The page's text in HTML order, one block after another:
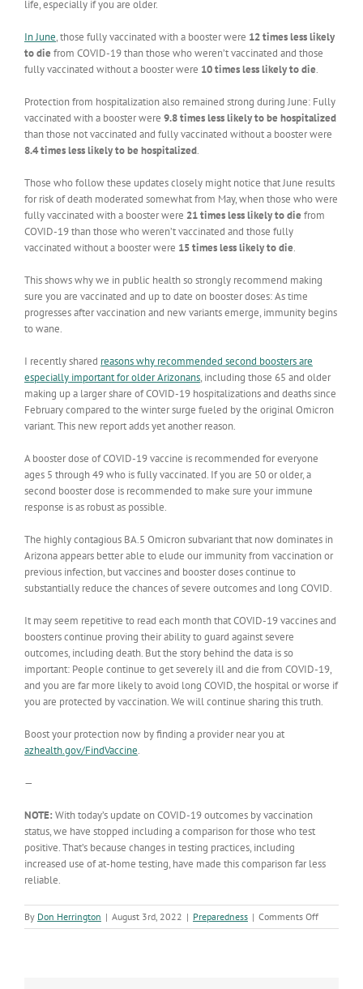
life, especially if you are older.
In June, those fully vaccinated with a booster were 12 times less likely
to die from COVID-19 than those who weren’t vaccinated and those
fully vaccinated without a booster were 10 times less likely to die.
Protection from hospitalization also remained strong during June: Fully
vaccinated with a booster were 9.8 times less likely to be hospitalized
than those not vaccinated and fully vaccinated without a booster were
8.4 times less likely to be hospitalized.
Those who follow these updates closely might notice that June results
for risk of death moderated somewhat from May, when those who were
fully vaccinated with a booster were 21 times less likely to die from
COVID-19 than those who weren’t vaccinated and those fully
vaccinated without a booster were 15 times less likely to die.
This shows why we in public health so strongly recommend making
sure you are vaccinated and up to date on booster doses: As time
progresses after vaccination and new variants emerge, immunity begins
to wane.
I recently shared reasons why recommended second boosters are
especially important for older Arizonans, including those 65 and older
making up a larger share of COVID-19 hospitalizations and deaths since
February compared to the winter surge fueled by the original Omicron
variant. This new report adds yet another reason.
A booster dose of COVID-19 vaccine is recommended for everyone
ages 5 through 49 who is fully vaccinated. If you are 50 or older, a
second booster dose is recommended to make sure your immune
response is as robust as possible.
The highly contagious BA.5 Omicron subvariant that now dominates in
Arizona appears better able to elude our immunity from vaccination or
previous infection, but vaccines and booster doses continue to
substantially reduce the chances of severe outcomes and long COVID.
It may seem repetitive to read each month that COVID-19 vaccines and
boosters continue proving their ability to guard against severe
outcomes, including death. But the story behind the data is so
important: People continue to get severely ill and die from COVID-19,
and you are far more likely to avoid long COVID, the hospital or worse if
you are protected by vaccination. We will continue sharing this truth.
Boost your protection now by finding a provider near you at
azhealth.gov/FindVaccine.
—
NOTE: With today’s update on COVID-19 outcomes by vaccination
status, we have stopped including a comparison for those who test
positive. That’s because changes in testing practices, including
increased use of at-home testing, have made this comparison far less
reliable.
By Don Herrington | August 3rd, 2022 | Preparedness | Comments Offon
‘Show